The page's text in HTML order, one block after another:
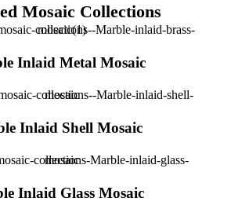
Mosaic Collections
Inlaid Metal Mosaic
Inlaid Shell Mosaic
Inlaid Glass Mosaic